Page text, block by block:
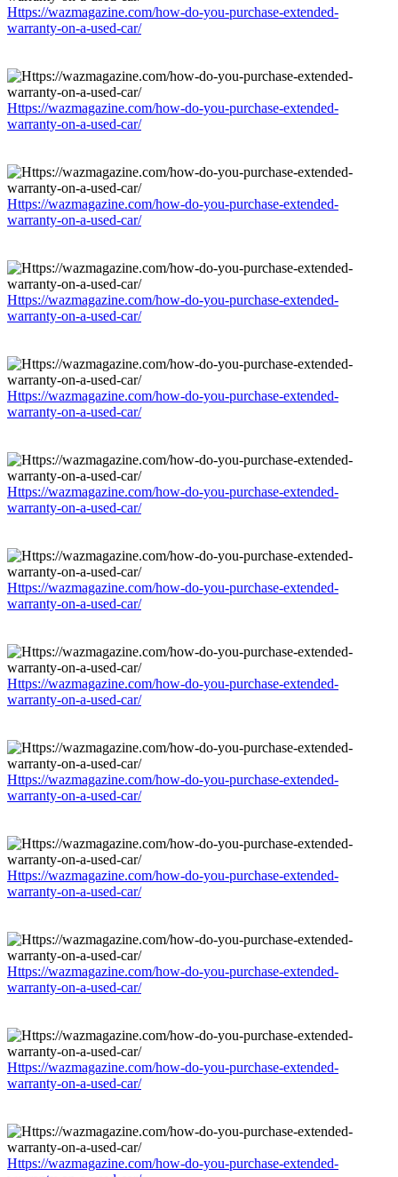
Https://wazmagazine.com/how-do-you-purchase-extended-
warranty-on-a-used-car/
Https://wazmagazine.com/how-do-you-purchase-extended-
warranty-on-a-used-car/
Https://wazmagazine.com/how-do-you-purchase-extended-
warranty-on-a-used-car/
Https://wazmagazine.com/how-do-you-purchase-extended-
warranty-on-a-used-car/
Https://wazmagazine.com/how-do-you-purchase-extended-
warranty-on-a-used-car/
Https://wazmagazine.com/how-do-you-purchase-extended-
warranty-on-a-used-car/
Https://wazmagazine.com/how-do-you-purchase-extended-
warranty-on-a-used-car/
Https://wazmagazine.com/how-do-you-purchase-extended-
warranty-on-a-used-car/
Https://wazmagazine.com/how-do-you-purchase-extended-
warranty-on-a-used-car/
Https://wazmagazine.com/how-do-you-purchase-extended-
warranty-on-a-used-car/
Https://wazmagazine.com/how-do-you-purchase-extended-
warranty-on-a-used-car/
Https://wazmagazine.com/how-do-you-purchase-extended-
warranty-on-a-used-car/
Https://wazmagazine.com/how-do-you-purchase-extended-